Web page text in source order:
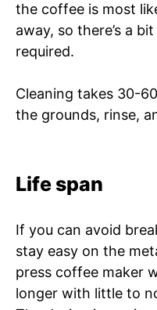
the coffee is most
away, so there’s a
required.
Cleaning takes 30-
the grounds, rinse,
Life span
If you can avoid
stay easy on the
press coffee maker
longer with little to